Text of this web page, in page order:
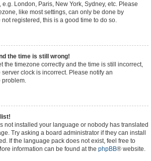
London, Paris, New York, Sydney, etc. Please
like most settings, can only be done by
registered, this is a good time to do so.
the time is still wrong!
the timezone correctly and the time is still incorrect,
clock is incorrect. Please notify an
problem.
not installed your language or nobody has translated
Try asking a board administrator if they can install
If the language pack does not exist, feel free to
information can be found at the phpBB® website.